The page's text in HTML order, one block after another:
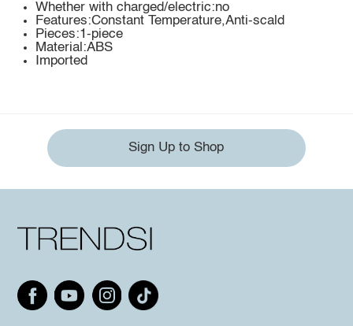
Whether with charged/electric:no
Features:Constant Temperature,Anti-scald
Pieces:1-piece
Material:ABS
Imported
Sign Up to Shop